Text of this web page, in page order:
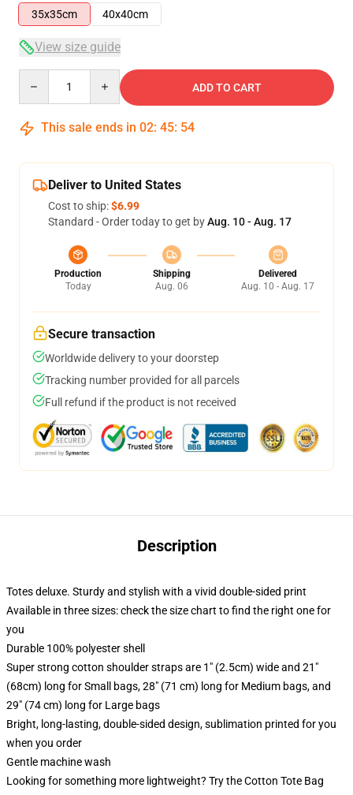
35x35cm
40x40cm
View size guide
ADD TO CART
This sale ends in 02: 45: 54
Deliver to United States
Cost to ship:$6.99
Standard - Order today to get byAug. 10 - Aug. 17
Production
Today
Shipping
Aug. 06
Delivered
Aug. 10 - Aug. 17
Secure transaction
Worldwide delivery to your doorstep
Tracking number provided for all parcels
Full refund if the product is not received
Description
Totes deluxe. Sturdy and stylish with a vivid double-sided print
Available in three sizes: check the size chart to find the right one for
you
Durable 100% polyester shell
Super strong cotton shoulder straps are 1" (2.5cm) wide and 21"
(68cm) long for Small bags, 28" (71 cm) long for Medium bags, and
29" (74 cm) long for Large bags
Bright, long-lasting, double-sided design, sublimation printed for you
when you order
Gentle machine wash
Looking for something more lightweight? Try the Cotton Tote Bag